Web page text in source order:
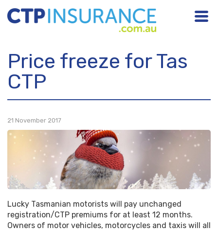
TAS
VIC
WA
Price freeze for Tas
CTP
21 November 2017
Lucky Tasmanian motorists will pay unchanged
registration/CTP premiums for at least 12 months.
Owners of motor vehicles, motorcycles and taxis will all